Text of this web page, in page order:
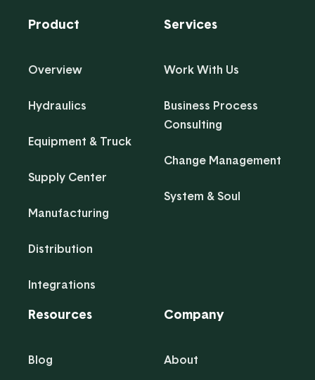
Product
Overview
Hydraulics
Equipment & Truck
Supply Center
Manufacturing
Distribution
Integrations
Services
Work With Us
Business Process
Consulting
Change Management
System & Soul
Resources
Blog
Company
About